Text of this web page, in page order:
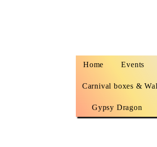
Home Events
Carnival boxes &
Gypsy Dragon